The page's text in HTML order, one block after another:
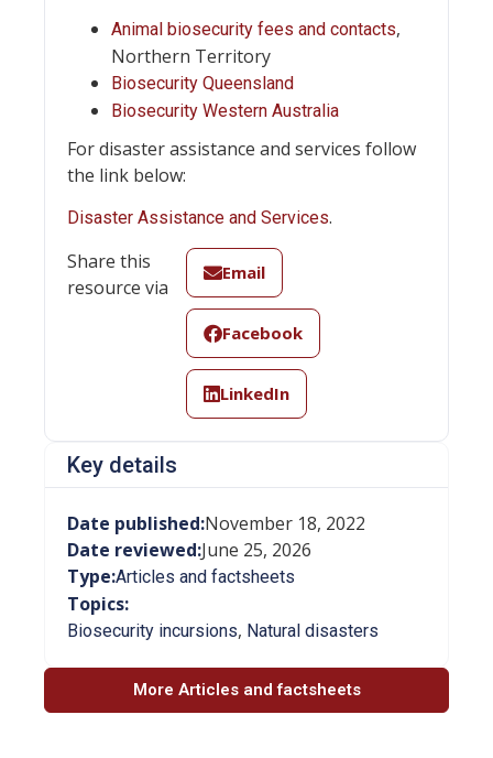
Animal biosecurity fees and contacts,
Northern Territory
Biosecurity Queensland
Biosecurity Western Australia
For disaster assistance and services follow
the link below:
Disaster Assistance and Services.
Share this
resource via
Email
Facebook
LinkedIn
Key details
Date published:November 18, 2022
Date reviewed:June 25, 2026
Type:Articles and factsheets
Topics:
Biosecurity incursions, Natural disasters
More Articles and factsheets